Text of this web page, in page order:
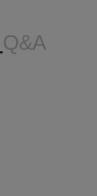
Q&A